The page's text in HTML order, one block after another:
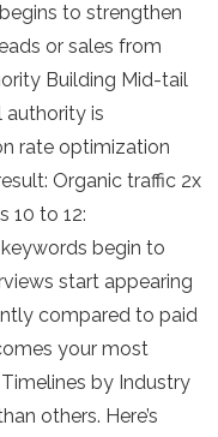
to strengthen
or sales from
Building Mid-tail
authority is
rate optimization
Organic traffic 2x
10 to 12:
begin to
start appearing
compared to paid
your most
by Industry
others. Here’s